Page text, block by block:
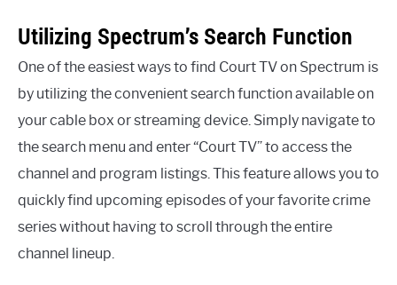
Utilizing Spectrum’s Search Function
One of the easiest ways to find Court TV on Spectrum is
by utilizing the convenient search function available on
your cable box or streaming device. Simply navigate to
the search menu and enter “Court TV” to access the
channel and program listings. This feature allows you to
quickly find upcoming episodes of your favorite crime
series without having to scroll through the entire
channel lineup.